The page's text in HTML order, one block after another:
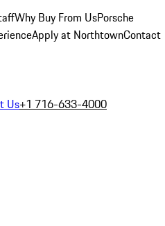
Why Buy From UsPorsche
Apply at NorthtownContact
Us+1 716-633-4000